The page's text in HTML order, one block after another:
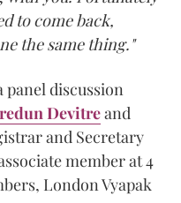
to come back,
the same thing."
panel discussion
Devitreand
and Secretary
member at 4
London Vyapak